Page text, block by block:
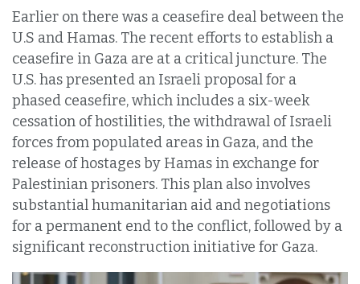
Earlier on there was a ceasefire deal between the
U.S and Hamas. The recent efforts to establish a
ceasefire in Gaza are at a critical juncture. The
U.S. has presented an Israeli proposal for a
phased ceasefire, which includes a six-week
cessation of hostilities, the withdrawal of Israeli
forces from populated areas in Gaza, and the
release of hostages by Hamas in exchange for
Palestinian prisoners. This plan also involves
substantial humanitarian aid and negotiations
for a permanent end to the conflict, followed by a
significant reconstruction initiative for Gaza.